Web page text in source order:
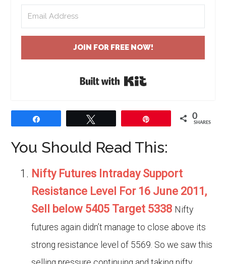
JOIN FOR FREE NOW!
Built with Kit
0
SHARES
You Should Read This:
Nifty Futures Intraday Support
Resistance Level For 16 June 2011,
Sell below 5405 Target 5338 Nifty
futures again didn’t manage to close above its
strong resistance level of 5569. So we saw this